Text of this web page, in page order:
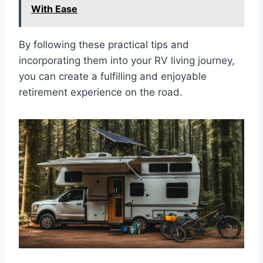
With Ease
By following these practical tips and
incorporating them into your RV living journey,
you can create a fulfilling and enjoyable
retirement experience on the road.